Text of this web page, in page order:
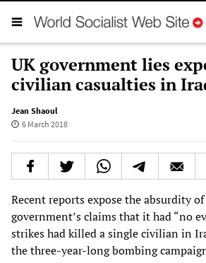
UK government lies
civilian casualties in
Jean Shaoul
6 March 2018
Recent reports expose the absurdity
government’s claims that it had “no
strikes had killed a single civilian in
the three-year-long bombing